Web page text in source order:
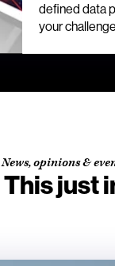
defined data
your
News, opinions &
This just